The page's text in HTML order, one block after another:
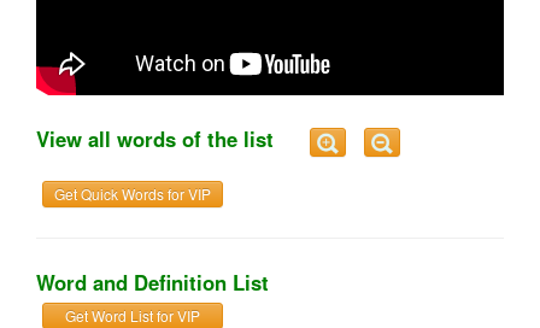
View all words of the list
Get Quick Words for VIP
Word and Definition List
Get Word List for VIP